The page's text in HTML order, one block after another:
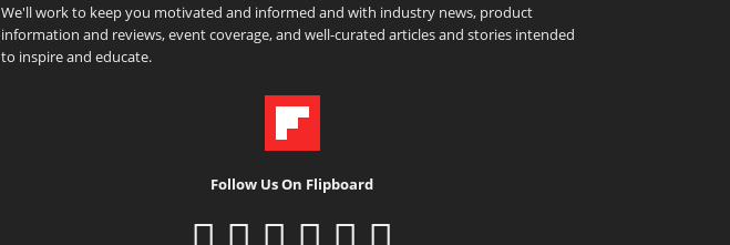
We'll work to keep you motivated and informed and with industry news, product
information and reviews, event coverage, and well-curated articles and stories intended
to inspire and educate.
Follow Us On Flipboard